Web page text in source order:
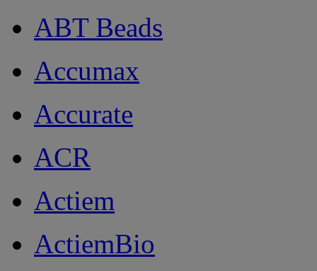
ABT Beads
Accumax
Accurate
ACR
Actiem
ActiemBio